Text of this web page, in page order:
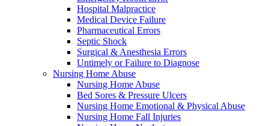
Hospital Malpractice
Medical Device Failure
Pharmaceutical Errors
Septic Shock
Surgical & Anesthesia Errors
Untimely or Failure to Diagnose
Nursing Home Abuse
Nursing Home Abuse
Bed Sores & Pressure Ulcers
Nursing Home Emotional & Physical Abuse
Nursing Home Fall Injuries